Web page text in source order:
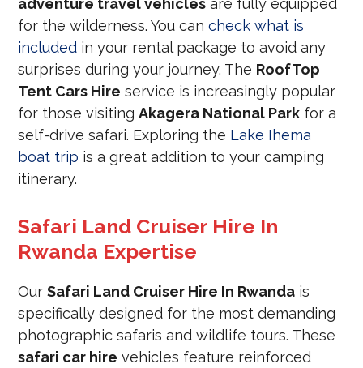
adventure travel vehicles are fully equipped
for the wilderness. You cancheck what is
included in your rental package to avoid any
surprises during your journey. The RoofTop
Tent Cars Hire service is increasingly popular
for those visitingAkagera National Park for a
self-drive safari. Exploring the Lake Ihema
boat trip is a great addition to your camping
itinerary.
Safari Land Cruiser Hire In
Rwanda Expertise
OurSafari Land Cruiser Hire In Rwanda is
specifically designed for the most demanding
photographic safaris and wildlife tours. These
safari car hire vehicles feature reinforced